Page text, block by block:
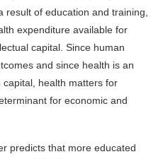
result of education and training,
expenditure available for
capital. Since human
and since health is an
health matters for
for economic and
predicts that more educated